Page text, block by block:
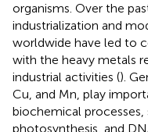
organisms. Over the
industrialization and
worldwide have led to
with the heavy metals
industrial activities ().
Cu, and Mn, play
biochemical
photosynthesis, and